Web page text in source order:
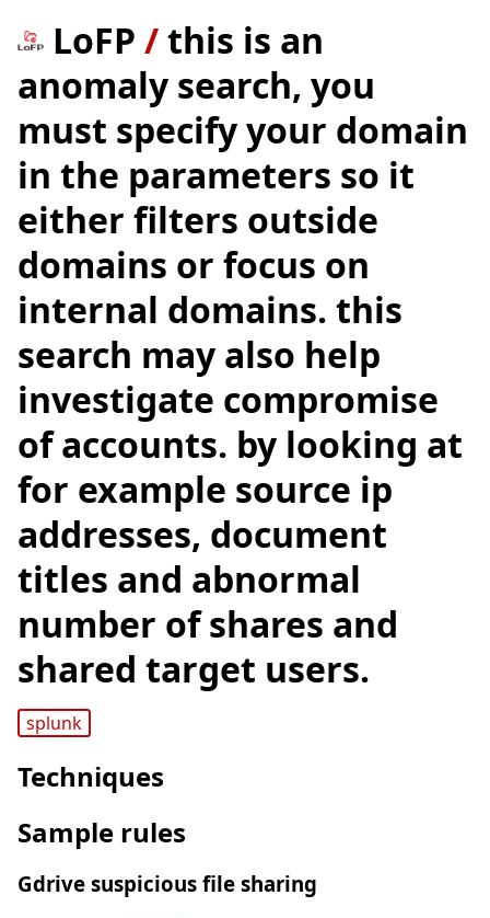
LoFP /this is an
anomaly search, you
must specify your domain
in the parameters so it
either filters outside
domains or focus on
internal domains. this
search may also help
investigate compromise
of accounts. by looking at
for example source ip
addresses, document
titles and abnormal
number of shares and
shared target users.
splunk
Techniques
Sample rules
Gdrive suspicious file sharing